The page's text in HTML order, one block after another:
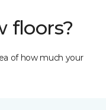
floors?
of how much your